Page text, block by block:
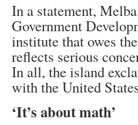
In a statement,
Government
institute that owes
reflects serious
In all, the island
with the United
‘It’s about math’